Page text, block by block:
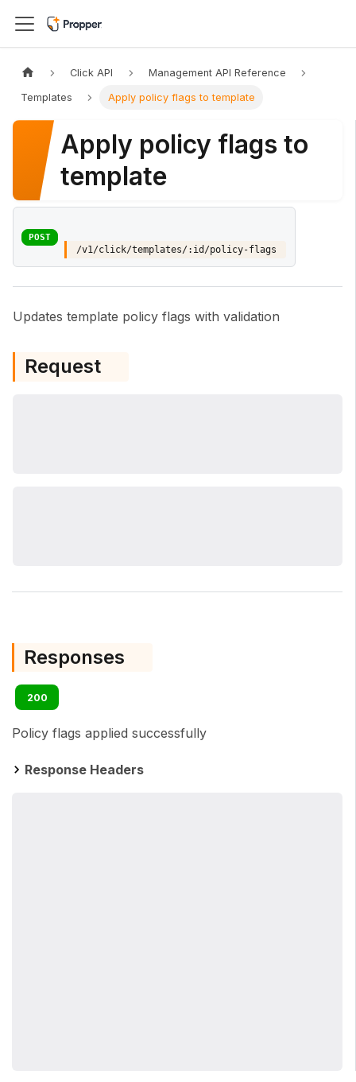
Click API Management API Reference
Templates Apply policy flags to template
Apply policy flags to
template
POST
/v1/click/templates/:id/policy-flags
Updates template policy flags with validation
Request
Responses
200
Policy flags applied successfully
Response Headers